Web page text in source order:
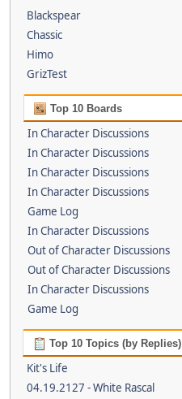
Blackspear
Chassic
Himo
GrizTest
Top 10 Boards
In Character Discussions
In Character Discussions
In Character Discussions
In Character Discussions
Game Log
In Character Discussions
Out of Character Discussions
Out of Character Discussions
In Character Discussions
Game Log
Top 10 Topics (by Replies)
Kit's Life
04.19.2127 - White Rascal